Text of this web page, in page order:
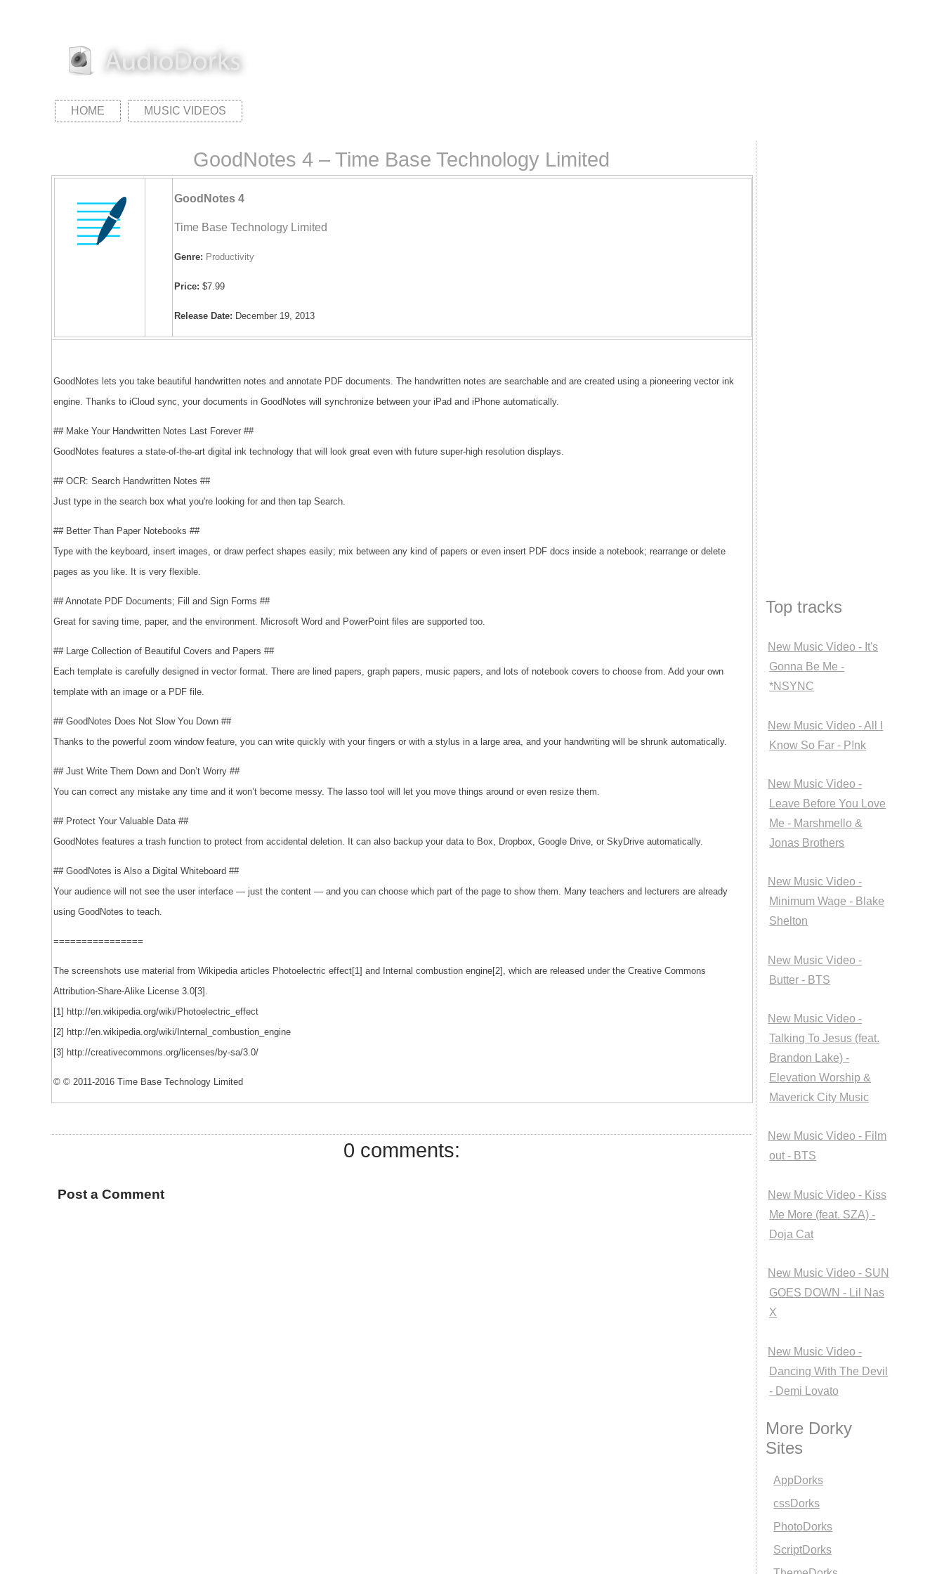
HOME MUSIC VIDEOS
GoodNotes 4 – Time Base Technology Limited
GoodNotes 4
Time Base Technology Limited
Genre: Productivity
Price: $7.99
Release Date: December 19, 2013
GoodNotes lets you take beautiful handwritten notes and annotate PDF documents. The handwritten notes are searchable and are created using a pioneering vector ink
engine. Thanks to iCloud sync, your documents in GoodNotes will synchronize between your iPad and iPhone automatically.
## Make Your Handwritten Notes Last Forever ##
GoodNotes features a state-of-the-art digital ink technology that will look great even with future super-high resolution displays.
## OCR: Search Handwritten Notes ##
Just type in the search box what you're looking for and then tap Search.
## Better Than Paper Notebooks ##
Type with the keyboard, insert images, or draw perfect shapes easily; mix between any kind of papers or even insert PDF docs inside a notebook; rearrange or delete
pages as you like. It is very flexible.
## Annotate PDF Documents; Fill and Sign Forms ##
Great for saving time, paper, and the environment. Microsoft Word and PowerPoint files are supported too.
## Large Collection of Beautiful Covers and Papers ##
Each template is carefully designed in vector format. There are lined papers, graph papers, music papers, and lots of notebook covers to choose from. Add your own
template with an image or a PDF file.
## GoodNotes Does Not Slow You Down ##
Thanks to the powerful zoom window feature, you can write quickly with your fingers or with a stylus in a large area, and your handwriting will be shrunk automatically.
## Just Write Them Down and Don’t Worry ##
You can correct any mistake any time and it won’t become messy. The lasso tool will let you move things around or even resize them.
## Protect Your Valuable Data ##
GoodNotes features a trash function to protect from accidental deletion. It can also backup your data to Box, Dropbox, Google Drive, or SkyDrive automatically.
## GoodNotes is Also a Digital Whiteboard ##
Your audience will not see the user interface — just the content — and you can choose which part of the page to show them. Many teachers and lecturers are already
using GoodNotes to teach.
================
The screenshots use material from Wikipedia articles Photoelectric effect[1] and Internal combustion engine[2], which are released under the Creative Commons
Attribution-Share-Alike License 3.0[3].
[1] http://en.wikipedia.org/wiki/Photoelectric_effect
[2] http://en.wikipedia.org/wiki/Internal_combustion_engine
[3] http://creativecommons.org/licenses/by-sa/3.0/
© © 2011-2016 Time Base Technology Limited
0 comments:
Post a Comment
Top tracks
New Music Video - It's
Gonna Be Me -
*NSYNC
New Music Video - All I
Know So Far - P!nk
New Music Video -
Leave Before You Love
Me - Marshmello &
Jonas Brothers
New Music Video -
Minimum Wage - Blake
Shelton
New Music Video -
Butter - BTS
New Music Video -
Talking To Jesus (feat.
Brandon Lake) -
Elevation Worship &
Maverick City Music
New Music Video - Film
out - BTS
New Music Video - Kiss
Me More (feat. SZA) -
Doja Cat
New Music Video - SUN
GOES DOWN - Lil Nas
X
New Music Video -
Dancing With The Devil
- Demi Lovato
More Dorky
Sites
AppDorks
cssDorks
PhotoDorks
ScriptDorks